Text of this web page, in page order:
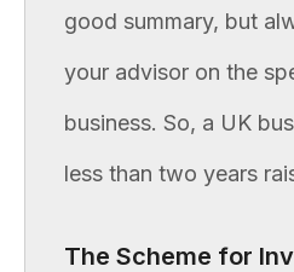
good summary, but
your advisor on the
business. So, a UK
less than two years
The Scheme for